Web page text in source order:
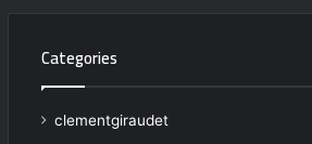
Categories
clementgiraudet